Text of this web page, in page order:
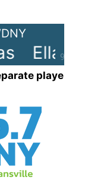
90%
Ella
player